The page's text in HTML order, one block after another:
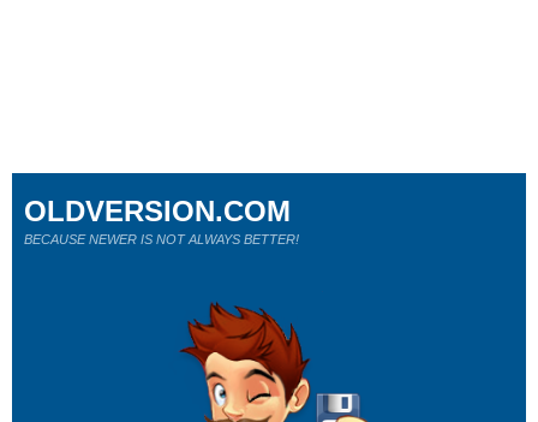
OLDVERSION.COM
BECAUSE NEWER IS NOT ALWAYS BETTER!